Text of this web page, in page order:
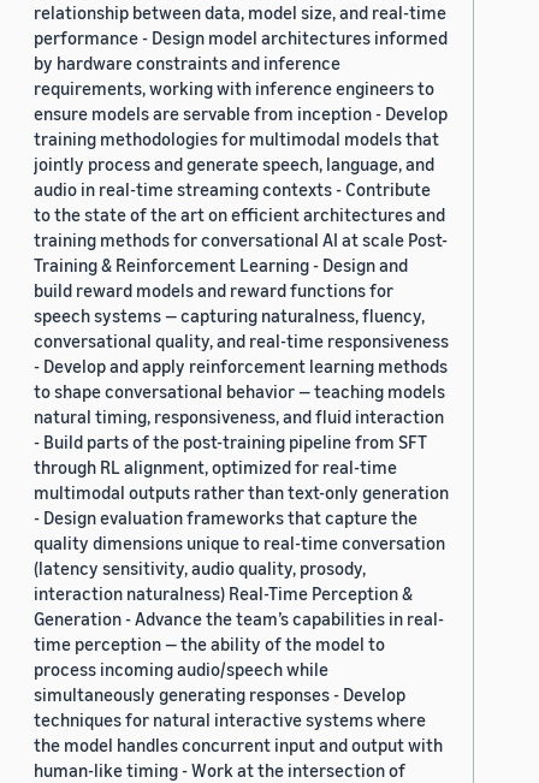
relationship between data, model size, and real-time
performance - Design model architectures informed
by hardware constraints and inference
requirements, working with inference engineers to
ensure models are servable from inception - Develop
training methodologies for multimodal models that
jointly process and generate speech, language, and
audio in real-time streaming contexts - Contribute
to the state of the art on efficient architectures and
training methods for conversational AI at scale Post-
Training & Reinforcement Learning - Design and
build reward models and reward functions for
speech systems — capturing naturalness, fluency,
conversational quality, and real-time responsiveness
- Develop and apply reinforcement learning methods
to shape conversational behavior — teaching models
natural timing, responsiveness, and fluid interaction
- Build parts of the post-training pipeline from SFT
through RL alignment, optimized for real-time
multimodal outputs rather than text-only generation
- Design evaluation frameworks that capture the
quality dimensions unique to real-time conversation
(latency sensitivity, audio quality, prosody,
interaction naturalness) Real-Time Perception &
Generation - Advance the team’s capabilities in real-
time perception — the ability of the model to
process incoming audio/speech while
simultaneously generating responses - Develop
techniques for natural interactive systems where
the model handles concurrent input and output with
human-like timing - Work at the intersection of